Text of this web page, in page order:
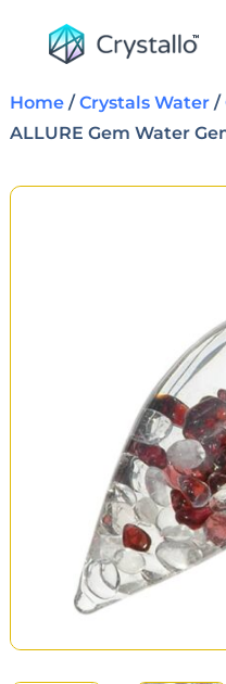
Home/Crystals Water/
ALLURE Gem Water